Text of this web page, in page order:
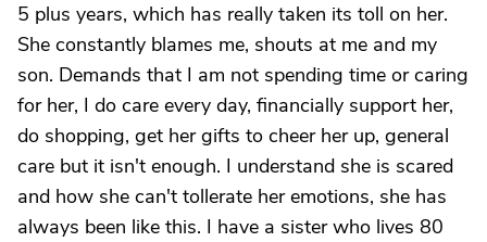
5 plus years, which has really taken its toll on her.
She constantly blames me, shouts at me and my
son. Demands that I am not spending time or caring
for her, I do care every day, financially support her,
do shopping, get her gifts to cheer her up, general
care but it isn't enough. I understand she is scared
and how she can't tollerate her emotions, she has
always been like this. I have a sister who lives 80